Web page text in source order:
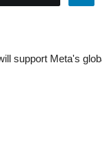
support Meta's